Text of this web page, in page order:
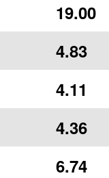
19.00
4.83
4.11
4.36
6.74